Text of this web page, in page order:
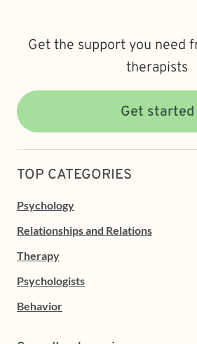
Get the support you need
therapists
Get started
TOP CATEGORIES
Psychology
Relationships and Relations
Therapy
Psychologists
Behavior